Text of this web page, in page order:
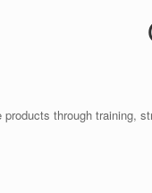
through training,